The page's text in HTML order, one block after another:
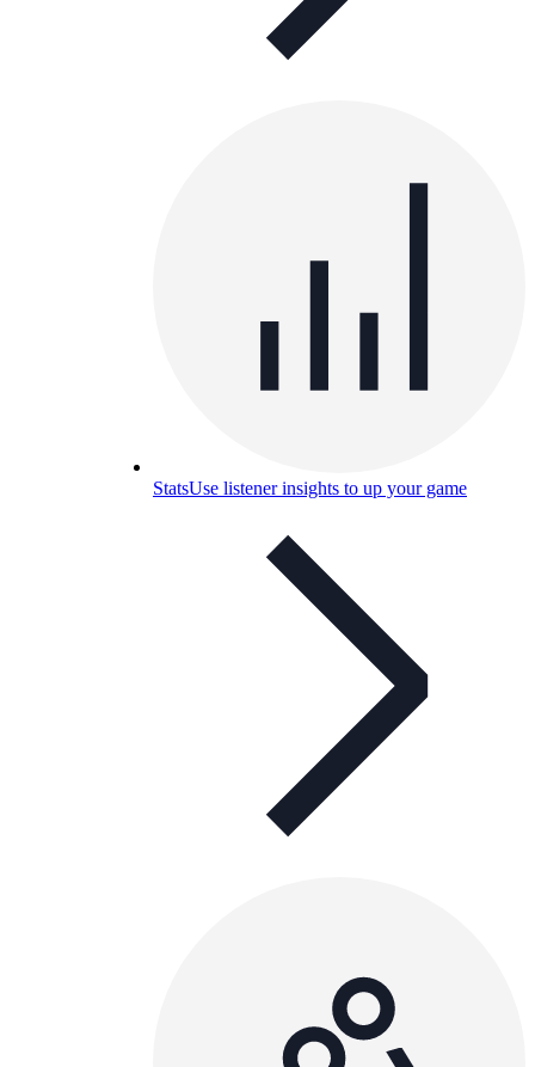
StatsUse listener insights to up your game